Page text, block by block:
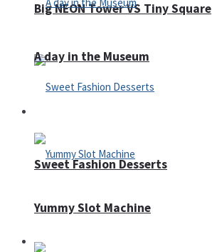
Big NEON Tower VS Tiny Square
Sweet Fashion Desserts
Adventure
A day in the Museum
Yummy Slot Machine